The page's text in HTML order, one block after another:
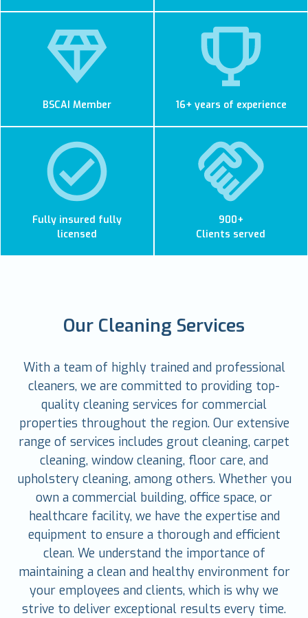
BSCAI Member 16+ years of experience
Fully insured fully
licensed
900+
Clients served
Our Cleaning Services
With a team of highly trained and professional
cleaners, we are committed to providing top-
quality cleaning services for commercial
properties throughout the region. Our extensive
range of services includes grout cleaning, carpet
cleaning, window cleaning, floor care, and
upholstery cleaning, among others. Whether you
own a commercial building, office space, or
healthcare facility, we have the expertise and
equipment to ensure a thorough and efficient
clean. We understand the importance of
maintaining a clean and healthy environment for
your employees and clients, which is why we
strive to deliver exceptional results every time.